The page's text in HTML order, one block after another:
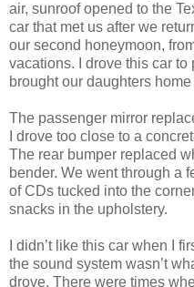
air, sunroof opened to the
car that met us after we
our second honeymoon,
vacations. I drove this car
brought our daughters home
The passenger mirror
I drove too close to a
The rear bumper replaced
bender. We went through a
of CDs tucked into the
snacks in the upholstery.
I didn’t like this car when I
the sound system wasn’t
drove. There were times